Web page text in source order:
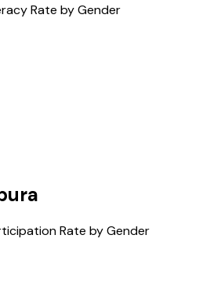
Rate by Gender
Rate by Gender